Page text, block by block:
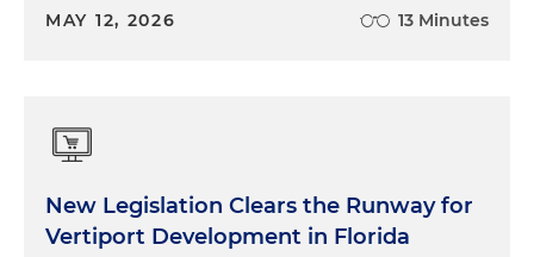
MAY 12, 2026 13 Minutes
New Legislation Clears the Runway for
Vertiport Development in Florida